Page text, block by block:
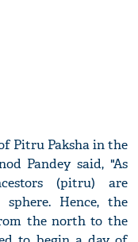
Pitru Paksha in the
Pandey said, "As
(pitru) are
Hence, the
the north to the